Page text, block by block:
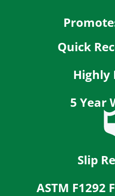
Quick
Highly
5 Year
Slip
ASTM F1292